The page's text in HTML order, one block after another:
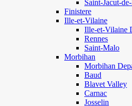
Saint-Jacut-
Finistere
Ille-et-Vilaine
Ille-et-Vilaine
Rennes
Saint-Malo
Morbihan
Morbihan
Baud
Blavet Valley
Carnac
Josselin